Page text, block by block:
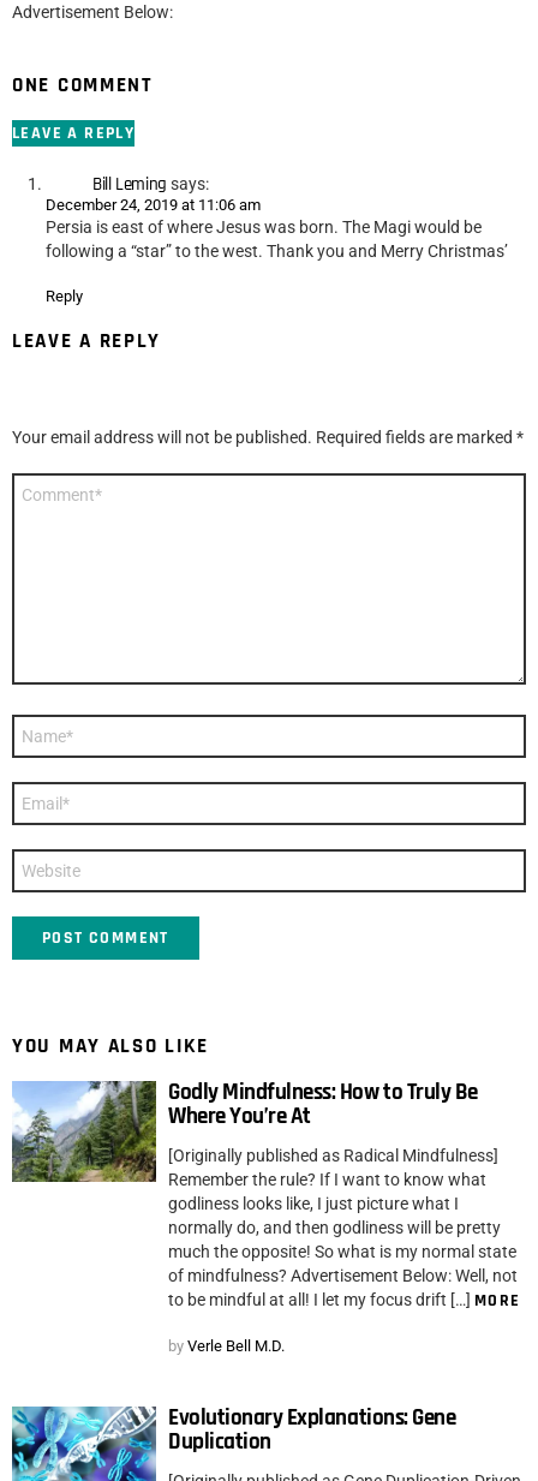
Advertisement Below:
ONE COMMENT
LEAVE A REPLY
Bill Leming says:
December 24, 2019 at 11:06 am
Persia is east of where Jesus was born. The Magi would be
following a “star” to the west. Thank you and Merry Christmas’
Reply
LEAVE A REPLY
Your email address will not be published. Required fields are marked *
YOU MAY ALSO LIKE
Godly Mindfulness: How to Truly Be
Where You’re At
[Originally published as Radical Mindfulness]
Remember the rule? If I want to know what
godliness looks like, I just picture what I
normally do, and then godliness will be pretty
much the opposite! So what is my normal state
of mindfulness? Advertisement Below: Well, not
to be mindful at all! I let my focus drift […] MORE
by Verle Bell M.D.
Evolutionary Explanations: Gene
Duplication